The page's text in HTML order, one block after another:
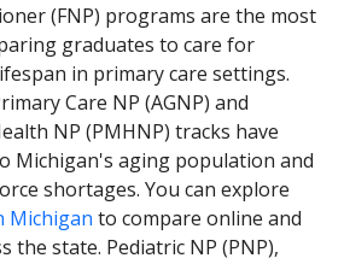
(FNP) programs are the most
graduates to care for
in primary care settings.
Care NP (AGNP) and
NP (PMHNP) tracks have
Michigan's aging population and
shortages. You can explore
Michigan to compare online and
the state. Pediatric NP (PNP),